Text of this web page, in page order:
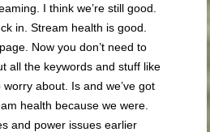
I think we’re still good.
in. Stream health is good.
Now you don’t need to
all the keywords and stuff like
worry about. Is and we’ve got
health because we were.
and power issues earlier